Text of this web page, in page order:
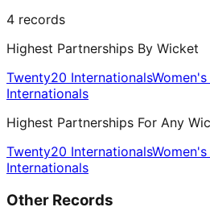
4 records
Highest Partnerships By Wicket
Twenty20 Internationals
Internationals
Highest Partnerships For Any
Twenty20 Internationals
Internationals
Other Records